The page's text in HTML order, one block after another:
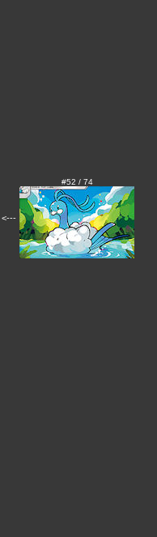
<---
#52 / 74